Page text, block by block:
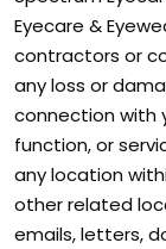
Eyecare &
contractors or
any loss or
connection with
function, or
any location
other related
emails, letters,